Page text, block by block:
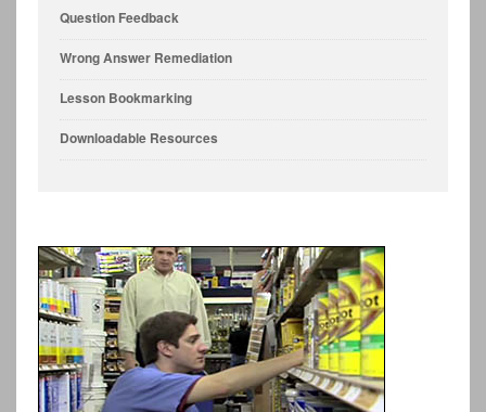
Question Feedback
Wrong Answer Remediation
Lesson Bookmarking
Downloadable Resources